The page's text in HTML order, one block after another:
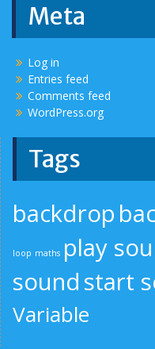
Meta
Log in
Entries feed
Comments feed
WordPress.org
Tags
backdrop
loop maths play
sound start
Variable